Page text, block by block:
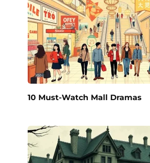
10 Must-Watch Mall Dramas